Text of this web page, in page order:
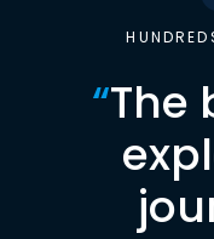
“The